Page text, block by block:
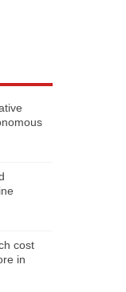
cost
in